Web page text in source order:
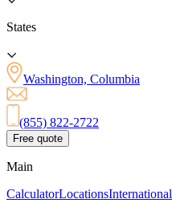
States
Washington, Columbia
(855) 822-2722
Free quote
Main
CalculatorLocationsInternational